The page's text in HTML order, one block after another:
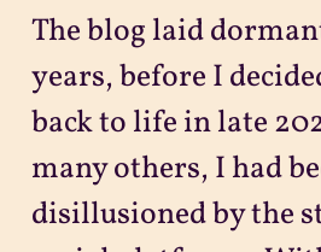
The blog laid
years, before I
back to life in late
many others, I had
disillusioned by the